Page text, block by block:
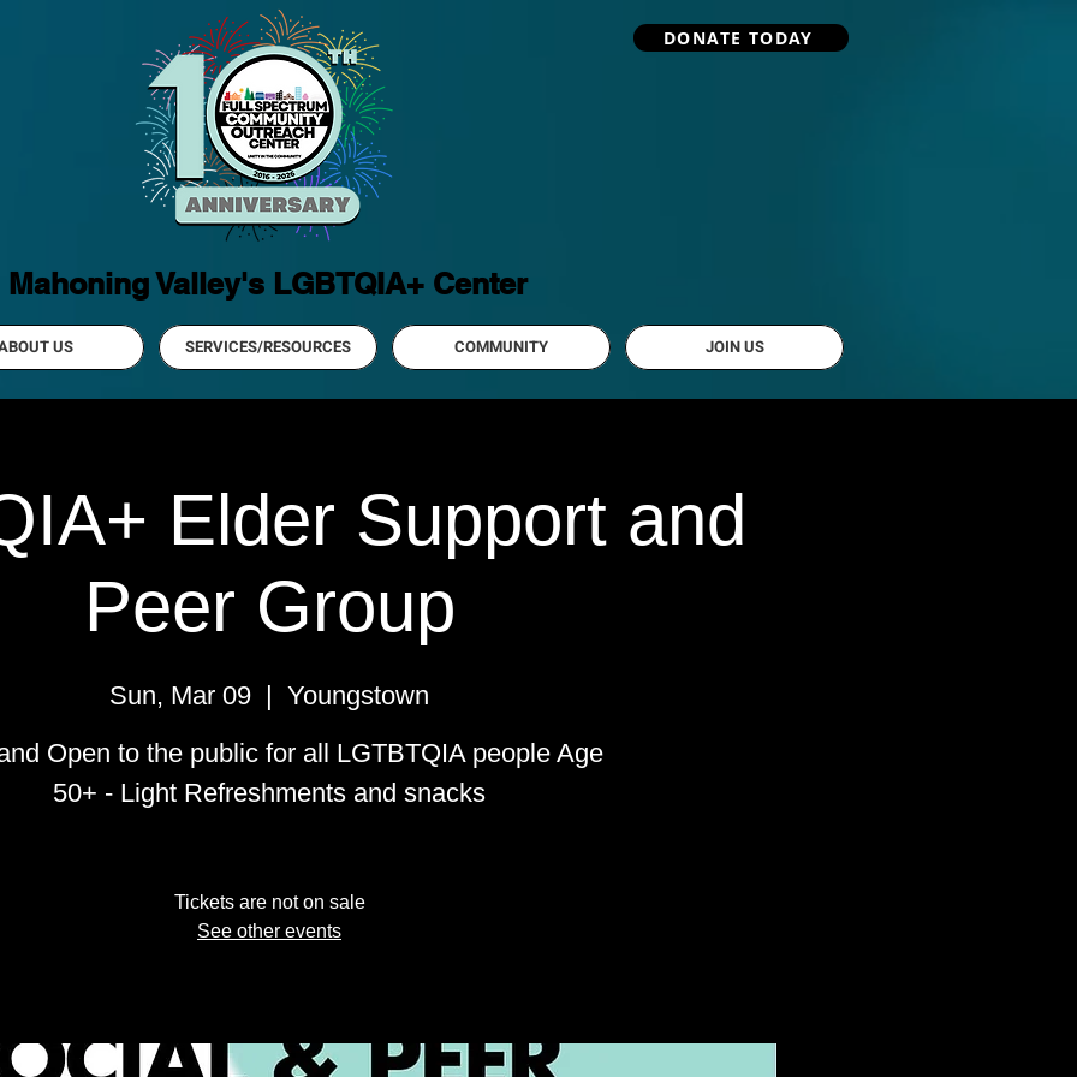
Mahoning Valley's LGBTQIA+ Center
DONATE TODAY
US SERVICES/RESOURCES COMMUNITY JOIN US
Elder Support and
Peer Group
Sun, Mar 09
  |
Youngstown
Open to the public for all LGTBTQIA people Age
50+ - Light Refreshments and snacks
Tickets are not on sale
See other events